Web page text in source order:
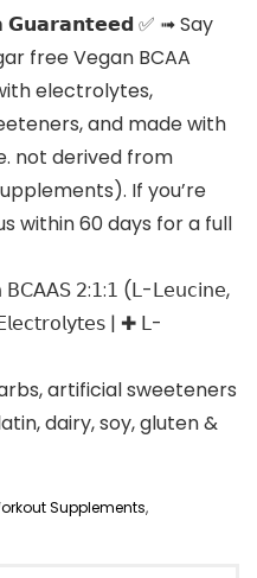
✅ ➟ Say
free Vegan BCAA
electrolytes,
and made with
not derived from
If you’re
within 60 days for a full
𝟤:𝟣:𝟣 (𝖫-𝖫𝖾𝗎𝖼𝗂𝗇𝖾,
| ✚ 𝖫-
artificial sweeteners
dairy, soy, gluten &
Supplements,